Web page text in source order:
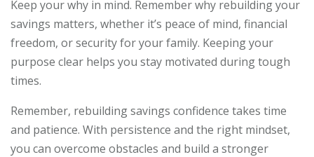
Keep your why in mind. Remember why rebuilding your
savings matters, whether it’s peace of mind, financial
freedom, or security for your family. Keeping your
purpose clear helps you stay motivated during tough
times.
Remember, rebuilding savings confidence takes time
and patience. With persistence and the right mindset,
you can overcome obstacles and build a stronger